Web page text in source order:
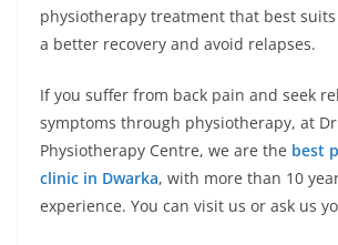
physiotherapy treatment that best suits
a better recovery and avoid relapses.
If you suffer from back pain and seek
symptoms through physiotherapy, at
Physiotherapy Centre, we are the best
clinic in Dwarka, with more than 10
experience. You can visit us or ask us